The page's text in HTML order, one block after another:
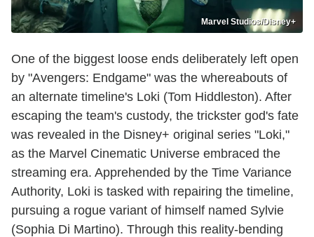
Marvel Studios/Disney+
One of the biggest loose ends deliberately left open
by "Avengers: Endgame" was the whereabouts of
an alternate timeline's Loki (Tom Hiddleston). After
escaping the team's custody, the trickster god's fate
was revealed in the Disney+ original series "Loki,"
as the Marvel Cinematic Universe embraced the
streaming era. Apprehended by the Time Variance
Authority, Loki is tasked with repairing the timeline,
pursuing a rogue variant of himself named Sylvie
(Sophia Di Martino). Through this reality-bending